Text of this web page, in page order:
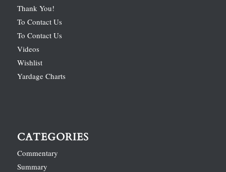
Thank You!
To Contact Us
To Contact Us
Videos
Wishlist
Yardage Charts
CATEGORIES
Commentary
Summary